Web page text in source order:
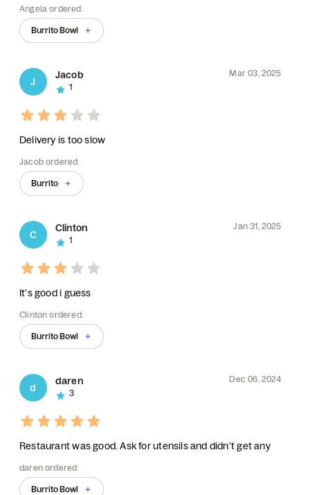
Angela ordered:
Burrito Bowl
J
Jacob
Mar 03, 2025
1
Delivery is too slow
Jacob ordered:
Burrito
C
Clinton
Jan 31, 2025
1
It's good i guess
Clinton ordered:
Burrito Bowl
d
daren
Dec 06, 2024
3
Restaurant was good. Ask for utensils and didn't get any
daren ordered:
Burrito Bowl